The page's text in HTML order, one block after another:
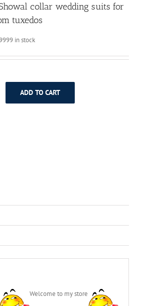
collar wedding suits for
tuxedos
in stock
ADD TO CART
Welcome to my store